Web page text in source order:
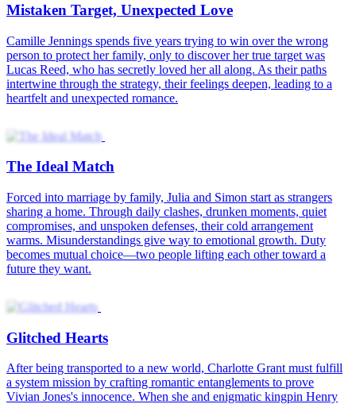
Mistaken Target, Unexpected Love
Camille Jennings spends five years trying to win over the wrong
person to protect her family, only to discover her true target was
Lucas Reed, who has secretly loved her all along. As their paths
intertwine through the strategy, their feelings deepen, leading to a
heartfelt and unexpected romance.
The Ideal Match
Forced into marriage by family, Julia and Simon start as strangers
sharing a home. Through daily clashes, drunken moments, quiet
compromises, and unspoken defenses, their cold arrangement
warms. Misunderstandings give way to emotional growth. Duty
becomes mutual choice—two people lifting each other toward a
future they want.
Glitched Hearts
After being transported to a new world, Charlotte Grant must fulfill
a system mission by crafting romantic entanglements to prove
Vivian Jones's innocence. When she and enigmatic kingpin Henry